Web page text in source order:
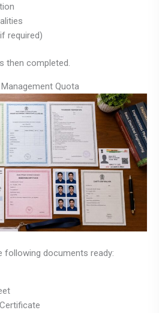
required)
then completed.
Quota
following documents ready: